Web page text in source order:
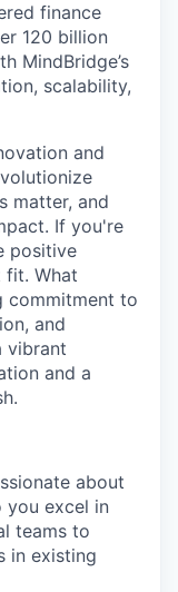
finance
120 billion
MindBridge’s
scalability,
and
matter, and
If you're
positive
fit. What
commitment to
and
vibrant
and a
about
you excel in
teams to
in existing